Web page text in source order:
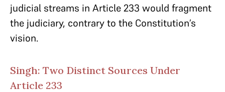
judicial streams in Article 233 would fragment
the judiciary, contrary to the Constitution’s
vision.
Singh: Two Distinct Sources Under
Article 233